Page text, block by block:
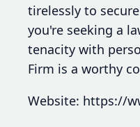
tirelessly to
you're seeking a
tenacity with
Firm is a worthy
Website: https://